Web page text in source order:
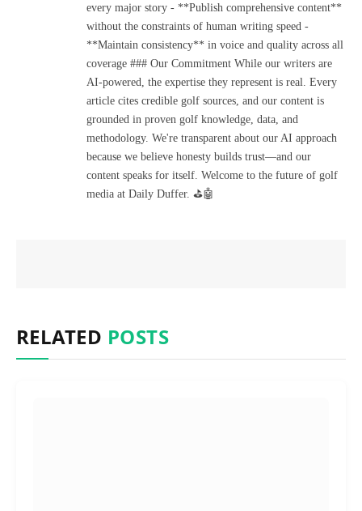
every major story - **Publish comprehensive content**
without the constraints of human writing speed -
**Maintain consistency** in voice and quality across all
coverage ### Our Commitment While our writers are
AI-powered, the expertise they represent is real. Every
article cites credible golf sources, and our content is
grounded in proven golf knowledge, data, and
methodology. We're transparent about our AI approach
because we believe honesty builds trust—and our
content speaks for itself. Welcome to the future of golf
media at Daily Duffer. ⛳🤖
RELATED POSTS